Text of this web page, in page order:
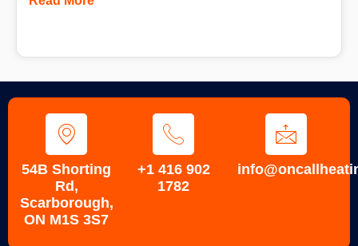
54B Shorting
Rd,
Scarborough,
ON M1S 3S7
+1 416 902
1782